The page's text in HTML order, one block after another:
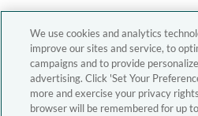
We use cookies and analytics
improve our sites and service, to
campaigns and to provide
advertising. Click 'Set Your
more and exercise your privacy
browser will be remembered for up